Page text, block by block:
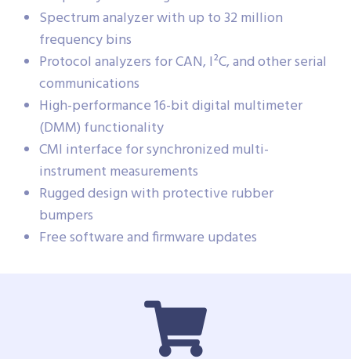
Spectrum analyzer with up to 32 million
frequency bins
Protocol analyzers for CAN, I²C, and other serial
communications
High-performance 16-bit digital multimeter
(DMM) functionality
CMI interface for synchronized multi-
instrument measurements
Rugged design with protective rubber
bumpers
Free software and firmware updates